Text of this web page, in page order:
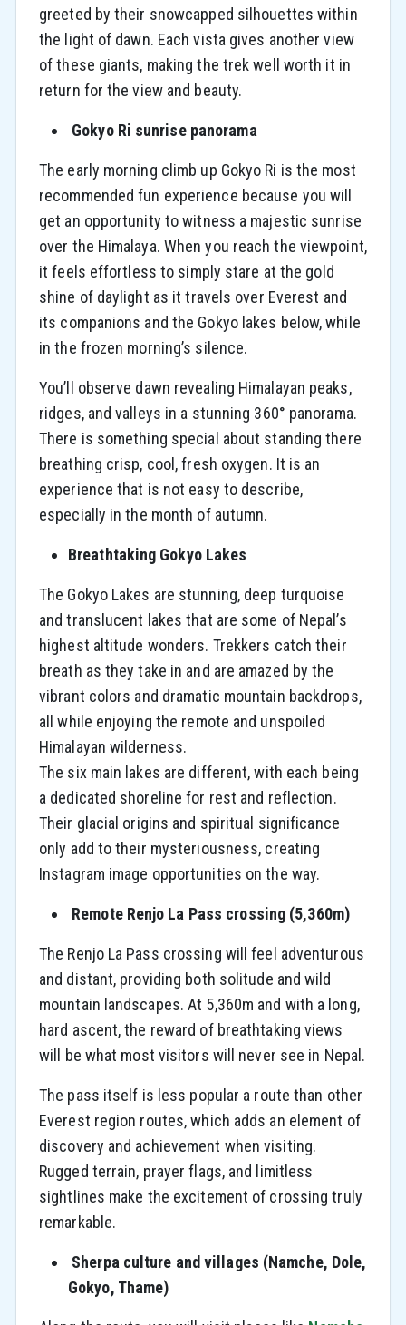
greeted by their snowcapped silhouettes within
the light of dawn. Each vista gives another view
of these giants, making the trek well worth it in
return for the view and beauty.
Gokyo Ri sunrise panorama
The early morning climb up Gokyo Ri is the most
recommended fun experience because you will
get an opportunity to witness a majestic sunrise
over the Himalaya. When you reach the viewpoint,
it feels effortless to simply stare at the gold
shine of daylight as it travels over Everest and
its companions and the Gokyo lakes below, while
in the frozen morning’s silence.
You’ll observe dawn revealing Himalayan peaks,
ridges, and valleys in a stunning 360° panorama.
There is something special about standing there
breathing crisp, cool, fresh oxygen. It is an
experience that is not easy to describe,
especially in the month of autumn.
Breathtaking Gokyo Lakes
The Gokyo Lakes are stunning, deep turquoise
and translucent lakes that are some of Nepal’s
highest altitude wonders. Trekkers catch their
breath as they take in and are amazed by the
vibrant colors and dramatic mountain backdrops,
all while enjoying the remote and unspoiled
Himalayan wilderness.
The six main lakes are different, with each being
a dedicated shoreline for rest and reflection.
Their glacial origins and spiritual significance
only add to their mysteriousness, creating
Instagram image opportunities on the way.
Remote Renjo La Pass crossing (5,360m)
The Renjo La Pass crossing will feel adventurous
and distant, providing both solitude and wild
mountain landscapes. At 5,360m and with a long,
hard ascent, the reward of breathtaking views
will be what most visitors will never see in Nepal.
The pass itself is less popular a route than other
Everest region routes, which adds an element of
discovery and achievement when visiting.
Rugged terrain, prayer flags, and limitless
sightlines make the excitement of crossing truly
remarkable.
Sherpa culture and villages (Namche, Dole,
Gokyo, Thame)